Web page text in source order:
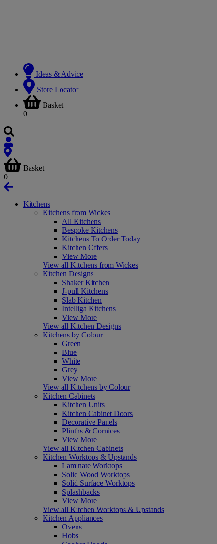
Ideas & Advice
Store Locator
Basket
0
Basket
0
Kitchens
Kitchens from Wickes
All Kitchens
Bespoke Kitchens
Kitchens To Order Today
Kitchen Offers
View More
View all Kitchens from Wickes
Kitchen Designs
Shaker Kitchen
J-pull Kitchens
Slab Kitchen
Intelliga Kitchens
View More
View all Kitchen Designs
Kitchens by Colour
Green
Blue
White
Grey
View More
View all Kitchens by Colour
Kitchen Cabinets
Kitchen Units
Kitchen Cabinet Doors
Decorative Panels
Plinths & Cornices
View More
View all Kitchen Cabinets
Kitchen Worktops & Upstands
Laminate Worktops
Solid Wood Worktops
Solid Surface Worktops
Splashbacks
View More
View all Kitchen Worktops & Upstands
Kitchen Appliances
Ovens
Hobs